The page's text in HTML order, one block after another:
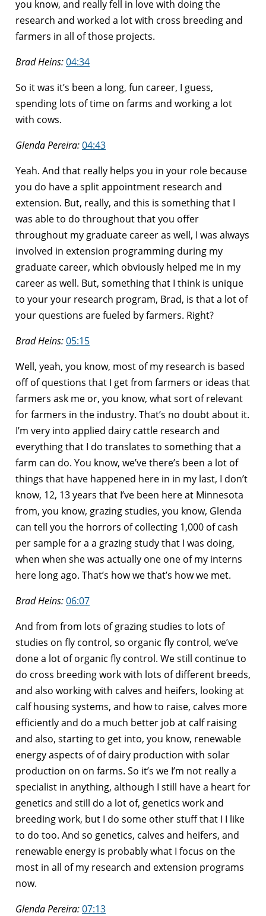
you know, and really fell in love with doing the
research and worked a lot with cross breeding and
farmers in all of those projects.
Brad Heins:04:34
So it was it’s been a long, fun career, I guess,
spending lots of time on farms and working a lot
with cows.
Glenda Pereira:04:43
Yeah. And that really helps you in your role because
you do have a split appointment research and
extension. But, really, and this is something that I
was able to do throughout that you offer
throughout my graduate career as well, I was always
involved in extension programming during my
graduate career, which obviously helped me in my
career as well. But, something that I think is unique
to your your research program, Brad, is that a lot of
your questions are fueled by farmers. Right?
Brad Heins:05:15
Well, yeah, you know, most of my research is based
off of questions that I get from farmers or ideas that
farmers ask me or, you know, what sort of relevant
for farmers in the industry. That’s no doubt about it.
I’m very into applied dairy cattle research and
everything that I do translates to something that a
farm can do. You know, we’ve there’s been a lot of
things that have happened here in in my last, I don’t
know, 12, 13 years that I’ve been here at Minnesota
from, you know, grazing studies, you know, Glenda
can tell you the horrors of collecting 1,000 of cash
per sample for a a grazing study that I was doing,
when when she was actually one one of my interns
here long ago. That’s how we that’s how we met.
Brad Heins:06:07
And from from lots of grazing studies to lots of
studies on fly control, so organic fly control, we’ve
done a lot of organic fly control. We still continue to
do cross breeding work with lots of different breeds,
and also working with calves and heifers, looking at
calf housing systems, and how to raise, calves more
efficiently and do a much better job at calf raising
and also, starting to get into, you know, renewable
energy aspects of of dairy production with solar
production on on farms. So it’s we I’m not really a
specialist in anything, although I still have a heart for
genetics and still do a lot of, genetics work and
breeding work, but I do some other stuff that I I like
to do too. And so genetics, calves and heifers, and
renewable energy is probably what I focus on the
most in all of my research and extension programs
now.
Glenda Pereira:07:13